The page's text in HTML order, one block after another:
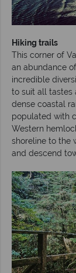
Hiking trails
This corner of
an abundance
incredible
to suit all tastes
dense coastal
populated with
Western
shoreline to the
and descend